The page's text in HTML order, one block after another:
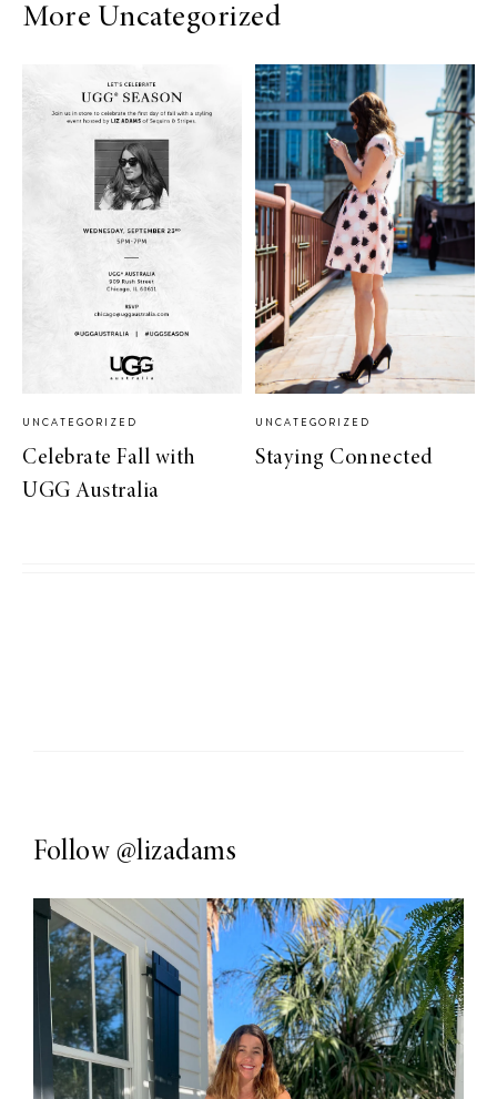
More Uncategorized
UNCATEGORIZED
Celebrate Fall with
UGG Australia
UNCATEGORIZED
Staying Connected
Follow @lizadams